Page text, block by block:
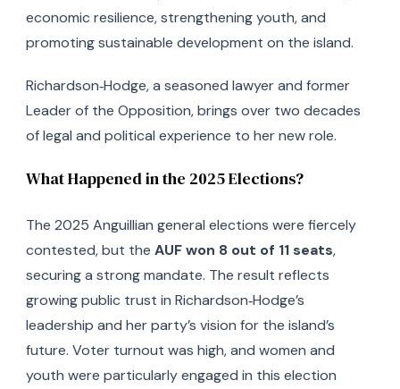
economic resilience, strengthening youth, and
promoting sustainable development on the island.
Richardson‑Hodge, a seasoned lawyer and former
Leader of the Opposition, brings over two decades
of legal and political experience to her new role.
What Happened in the 2025 Elections?
The 2025 Anguillian general elections were fiercely
contested, but the AUF won 8 out of 11 seats,
securing a strong mandate. The result reflects
growing public trust in Richardson‑Hodge’s
leadership and her party’s vision for the island’s
future. Voter turnout was high, and women and
youth were particularly engaged in this election